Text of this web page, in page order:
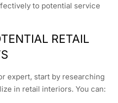
to potential service
RETAIL
expert, start by researching
in retail interiors. You can: